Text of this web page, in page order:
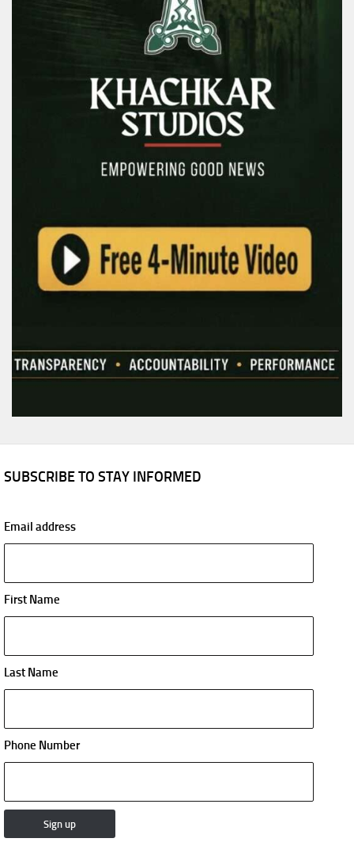
SUBSCRIBE TO STAY INFORMED
Email address
First Name
Last Name
Phone Number